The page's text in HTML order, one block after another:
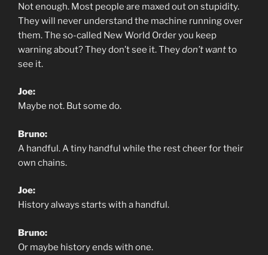
Not enough. Most people are maxed out on stupidity.
They will never understand the machine running over
them. The so-called New World Order you keep
warning about? They don’t see it. Theydon’t wantto
see it.
Joe:
Maybe not. But some do.
Bruno:
A handful. A tiny handful while the rest cheer for their
own chains.
Joe:
History always starts with a handful.
Bruno:
Or maybe history ends with one.